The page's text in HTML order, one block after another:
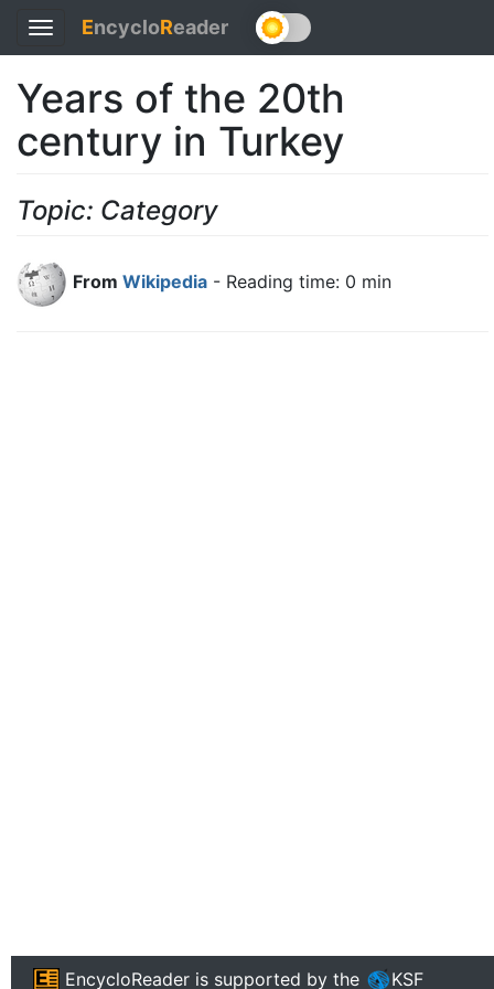
Toggle
navigation
EncycloReader
Years of the 20th
century in Turkey
Topic: Category
From Wikipedia - Reading time: 0 min
EncycloReader is supported by the KSF